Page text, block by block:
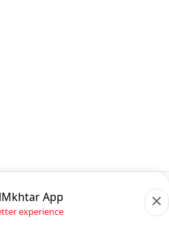
App
experience